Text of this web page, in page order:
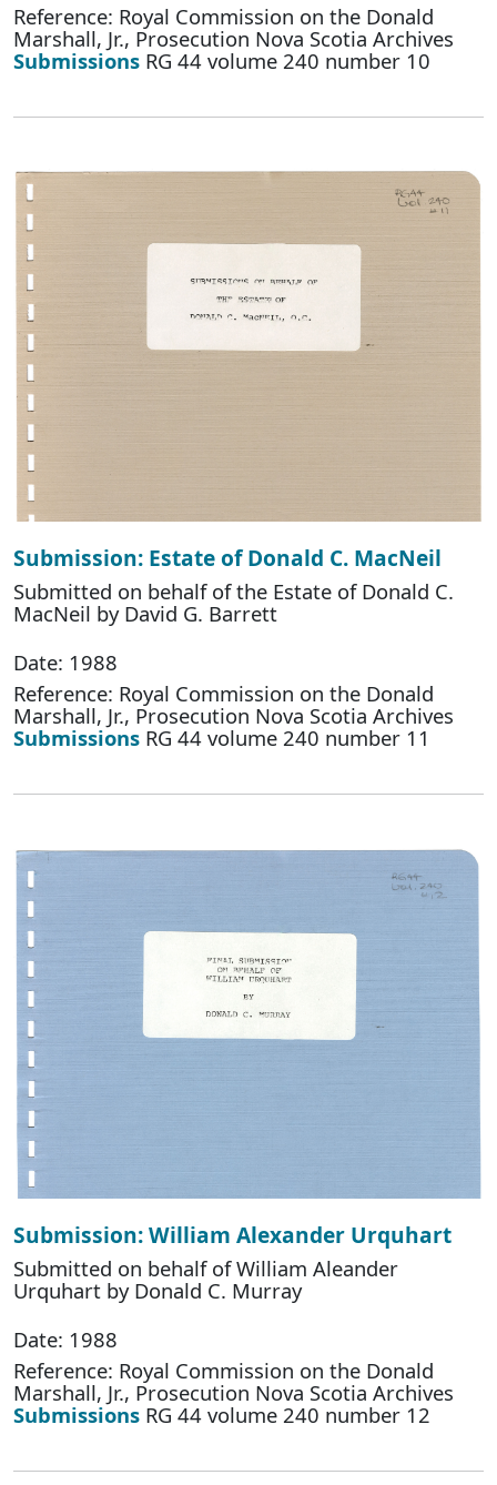
Reference: Royal Commission on the Donald
Marshall, Jr., Prosecution Nova Scotia Archives
Submissions RG 44 volume 240 number 10
Submission: Estate of Donald C. MacNeil
Submitted on behalf of the Estate of Donald C.
MacNeil by David G. Barrett
Date: 1988
Reference: Royal Commission on the Donald
Marshall, Jr., Prosecution Nova Scotia Archives
Submissions RG 44 volume 240 number 11
Submission: William Alexander Urquhart
Submitted on behalf of William Aleander
Urquhart by Donald C. Murray
Date: 1988
Reference: Royal Commission on the Donald
Marshall, Jr., Prosecution Nova Scotia Archives
Submissions RG 44 volume 240 number 12